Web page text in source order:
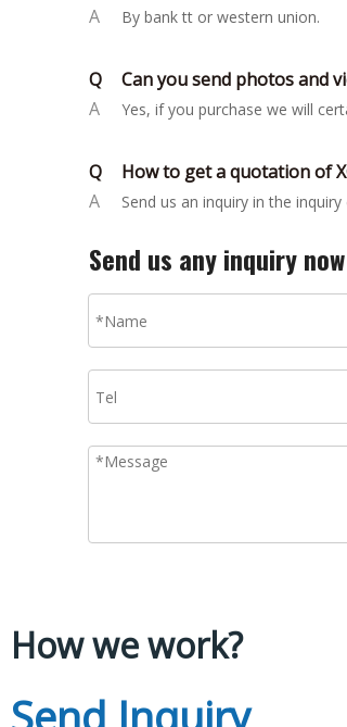
A
By bank tt or western union.
Q
Can you send photos and
A
Yes, if you purchase we will
Q
How to get a quotation of
A
Send us an inquiry in the
Send us any inquiry
How we work?
Send Inquiry
Leading Spare Parts
What Makes Us Attract